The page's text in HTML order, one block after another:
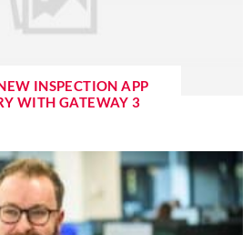
INSPECTION APP
WITH GATEWAY 3